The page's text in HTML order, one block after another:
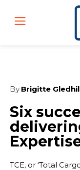
By Brigitte
Six
TCE, or ‘Total